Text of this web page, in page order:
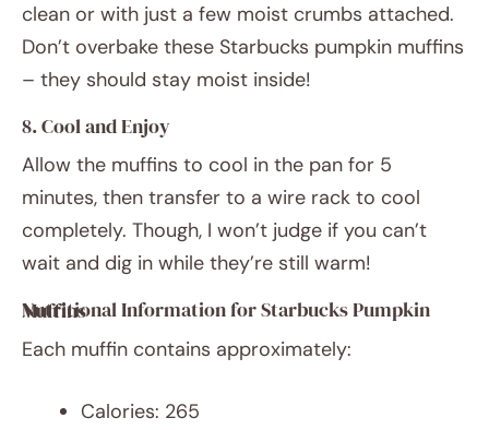
clean or with just a few moist crumbs attached.
Don’t overbake these Starbucks pumpkin muffins
– they should stay moist inside!
8. Cool and Enjoy
Allow the muffins to cool in the pan for 5
minutes, then transfer to a wire rack to cool
completely. Though, I won’t judge if you can’t
wait and dig in while they’re still warm!
Nutritional Information for Starbucks Pumpkin Muffins
Each muffin contains approximately:
Calories: 265